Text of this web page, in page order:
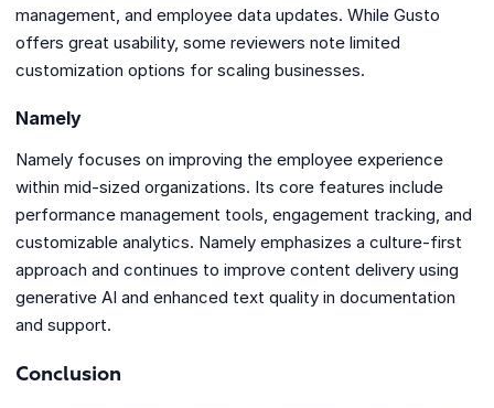
management, and employee data updates. While Gusto
offers great usability, some reviewers note limited
customization options for scaling businesses.
Namely
Namely focuses on improving the employee experience
within mid-sized organizations. Its core features include
performance management tools, engagement tracking, and
customizable analytics. Namely emphasizes a culture-first
approach and continues to improve content delivery using
generative AI and enhanced text quality in documentation
and support.
Conclusion